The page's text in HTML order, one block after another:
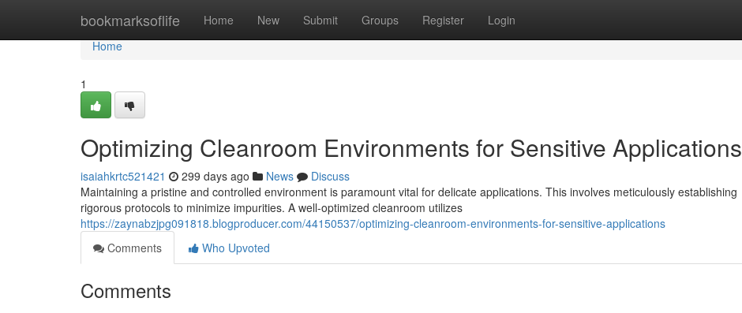
bookmarksoflife Home New Submit Groups Register Login
Home
Home
1
Optimizing Cleanroom Environments for Sensitive Applications
isaiahkrtc521421 299 days ago News
Discuss
Maintaining a pristine and controlled environment is paramount vital for delicate applications. This involves meticulously establishing
rigorous protocols to minimize impurities. A well-optimized cleanroom utilizes
https://zaynabzjpg091818.blogproducer.com/44150537/optimizing-cleanroom-environments-for-sensitive-applications
Comments
Who Upvoted
Comments